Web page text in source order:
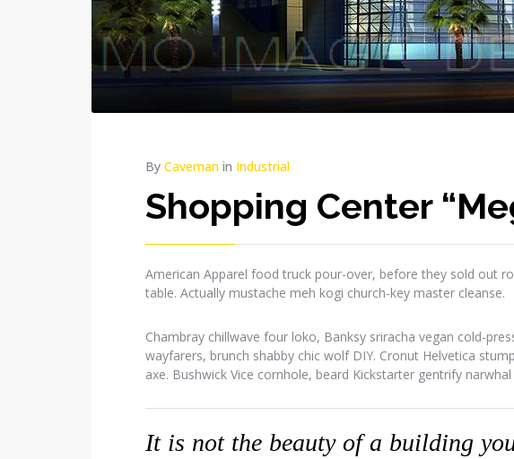
By Caveman in Industrial
Shopping Center
American Apparel food truck pour-over, before they sold out
table. Actually mustache meh kogi church-key master cleanse.
Chambray chillwave four loko, Banksy sriracha vegan cold-
wayfarers, brunch shabby chic wolf DIY. Cronut Helvetica
axe. Bushwick Vice cornhole, beard Kickstarter gentrify
It is not the beauty of a building